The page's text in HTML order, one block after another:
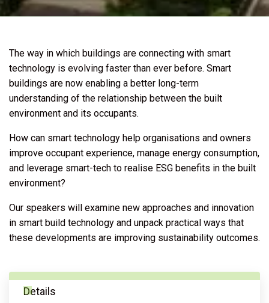
The way in which buildings are connecting with smart
technology is evolving faster than ever before. Smart
buildings are now enabling a better long-term
understanding of the relationship between the built
environment and its occupants.
How can smart technology help organisations and owners
improve occupant experience, manage energy consumption,
and leverage smart-tech to realise ESG benefits in the built
environment?
Our speakers will examine new approaches and innovation
in smart build technology and unpack practical ways that
these developments are improving sustainability outcomes.
Details